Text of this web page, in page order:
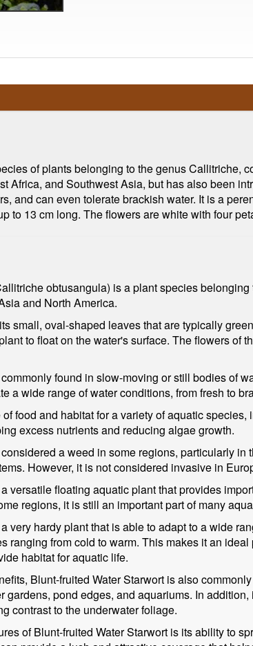
of plants belonging to the genus Callitriche,
Africa, and Southwest Asia, but has also been
and can even tolerate brackish water. It is a
to 13 cm long. The flowers are white with four
obtusangula) is a plant species
and North America.
small, oval-shaped leaves that are typically
to float on the water's surface. The flowers of
found in slow-moving or still bodies of
a wide range of water conditions, from fresh to
food and habitat for a variety of aquatic
excess nutrients and reducing algae growth.
a weed in some regions, particularly
However, it is not considered invasive in
versatile floating aquatic plant that provides
regions, it is still an important part of many
very hardy plant that is able to adapt to a wide
ranging from cold to warm. This makes it an
habitat for aquatic life.
Blunt-fruited Water Starwort is also
gardens, pond edges, and aquariums. In
contrast to the underwater foliage.
of Blunt-fruited Water Starwort is its ability to